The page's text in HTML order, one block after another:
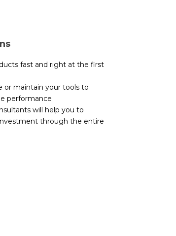
fast and right at the first
or maintain your tools to
performance
will help you to
through the entire